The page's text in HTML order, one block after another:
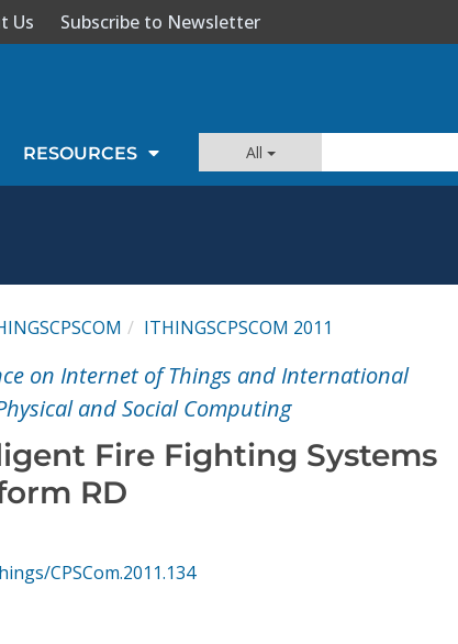
Us Subscribe to Newsletter
RESOURCES All
ITHINGSCPSCOM 2011
on Internet of Things and International
and Social Computing
Fire Fighting Systems
RD
CPSCom.2011.134